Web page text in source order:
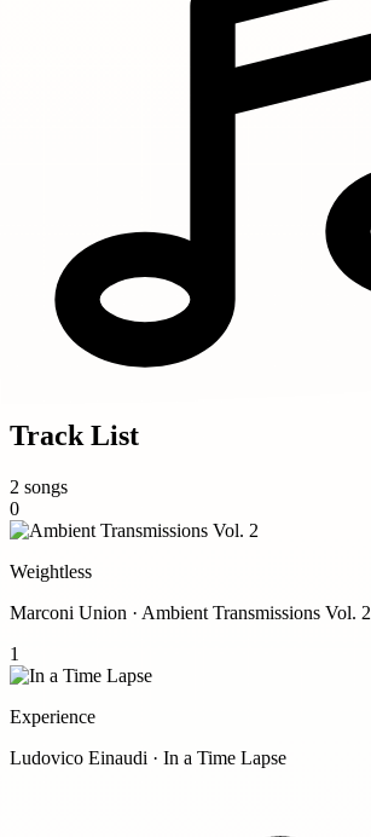
Track List
2 songs
0
Weightless
Marconi Union · Ambient Transmissions Vol. 2
1
Experience
Ludovico Einaudi · In a Time Lapse